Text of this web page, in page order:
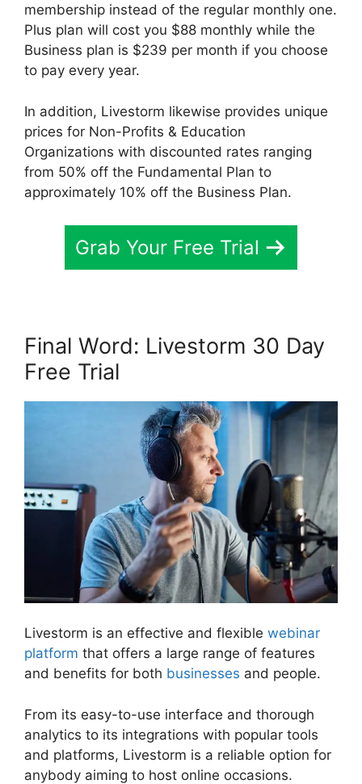
membership instead of the regular monthly one.
Plus plan will cost you $88 monthly while the
Business plan is $239 per month if you choose
to pay every year.
In addition, Livestorm likewise provides unique
prices for Non-Profits & Education
Organizations with discounted rates ranging
from 50% off the Fundamental Plan to
approximately 10% off the Business Plan.
Grab Your Free Trial
Final Word: Livestorm 30 Day
Free Trial
Livestorm is an effective and flexible webinar
platform that offers a large range of features
and benefits for both businesses and people.
From its easy-to-use interface and thorough
analytics to its integrations with popular tools
and platforms, Livestorm is a reliable option for
anybody aiming to host online occasions.